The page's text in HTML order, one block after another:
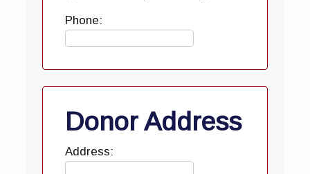
Phone:
Donor Address
Address: